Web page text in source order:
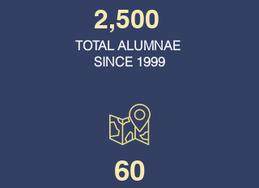
2,500
TOTAL ALUMNAE
SINCE 1999
60